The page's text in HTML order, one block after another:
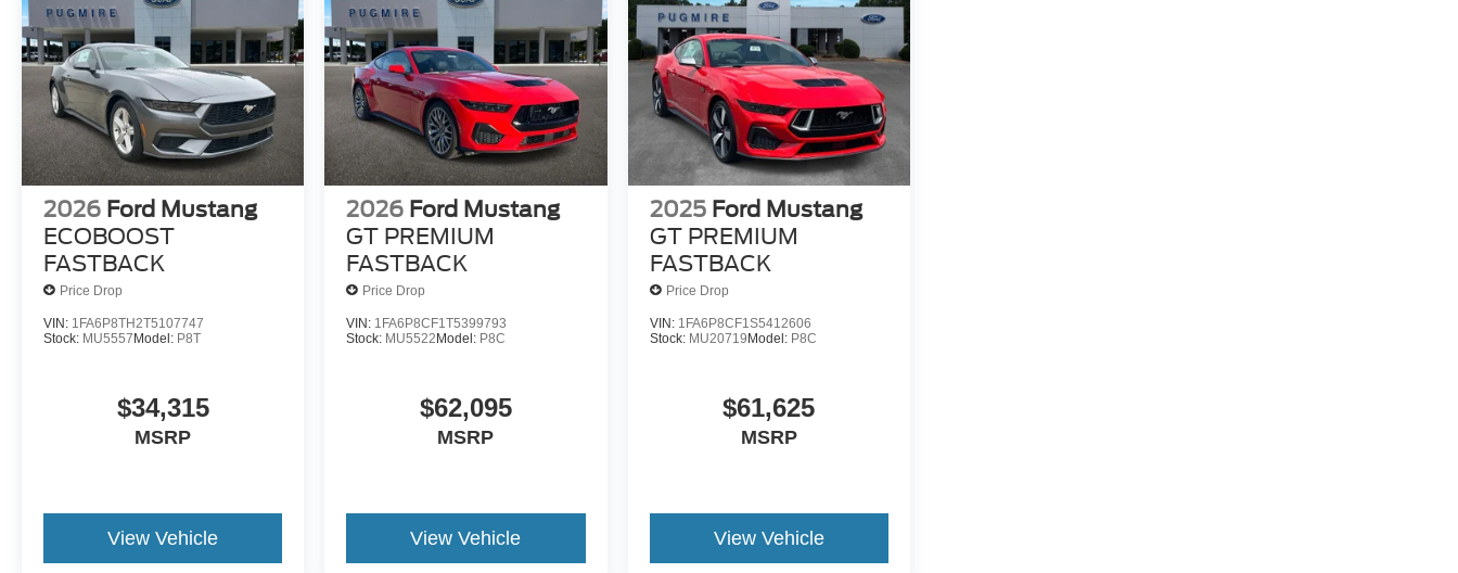
2026 Ford Mustang
ECOBOOST
FASTBACK
Price Drop
VIN: 1FA6P8TH2T5107747
Stock: MU5557 Model: P8T
$34,315
MSRP
View Vehicle
2026 Ford Mustang
GT PREMIUM
FASTBACK
Price Drop
VIN: 1FA6P8CF1T5399793
Stock: MU5522 Model: P8C
$62,095
MSRP
View Vehicle
2025 Ford Mustang
GT PREMIUM
FASTBACK
Price Drop
VIN: 1FA6P8CF1S5412606
Stock: MU20719 Model: P8C
$61,625
MSRP
View Vehicle